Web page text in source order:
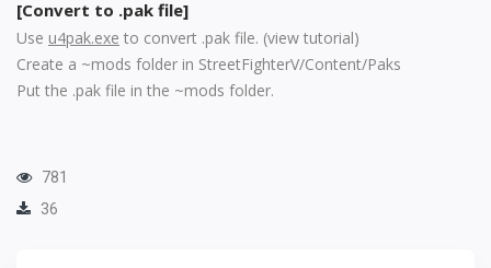
[Convert to .pak file]
Use u4pak.exe to convert .pak file. (view tutorial)
Create a ~mods folder in StreetFighterV/Content/Paks
Put the .pak file in the ~mods folder.
781
36